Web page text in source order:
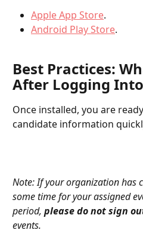
Apple App Store.
Android Play Store.
Best Practices:
After Logging
Once installed, you are
candidate information
Note: If your organization has
some time for your assigned
period, please do not sign
events.